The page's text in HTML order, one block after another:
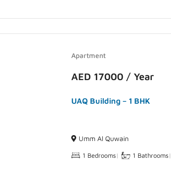
Apartment
AED 17000 / Year
UAQ Building – 1 BHK
Umm Al Quwain
1 Bedrooms| 1 Bathrooms|